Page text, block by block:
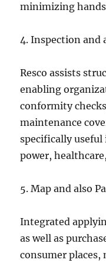
minimizing
4. Inspection and
Resco assists
enabling
conformity
maintenance
specifically
power,
5. Map and also
Integrated
as well as
consumer places,